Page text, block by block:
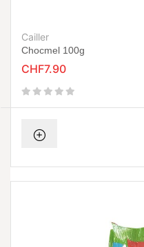
Cailler
Chocmel 100g
CHF7.90